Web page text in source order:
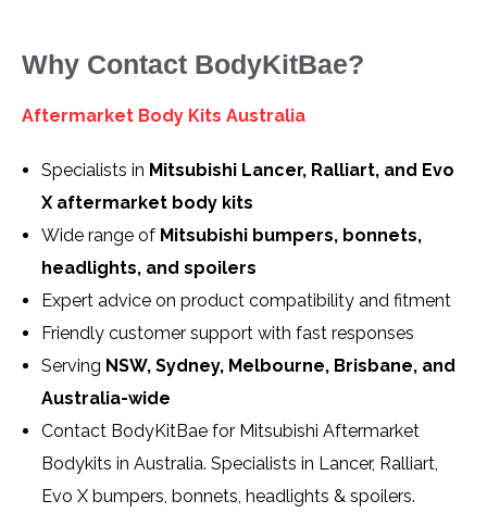
Why Contact BodyKitBae?
Aftermarket Body Kits Australia
Specialists in Mitsubishi Lancer, Ralliart, and Evo
X aftermarket body kits
Wide range of Mitsubishi bumpers, bonnets,
headlights, and spoilers
Expert advice on product compatibility and fitment
Friendly customer support with fast responses
Serving NSW, Sydney, Melbourne, Brisbane, and
Australia-wide
Contact BodyKitBae for Mitsubishi Aftermarket
Bodykits in Australia. Specialists in Lancer, Ralliart,
Evo X bumpers, bonnets, headlights & spoilers.